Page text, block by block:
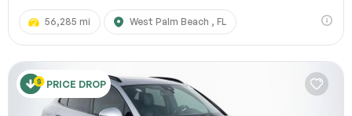
56,285 mi West Palm Beach , FL
PRICE DROP